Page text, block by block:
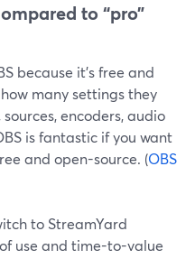
to “pro”
because it’s free and
many settings they
encoders, audio
is fantastic if you want
and open-source. (OBS
to StreamYard
use and time-to-value